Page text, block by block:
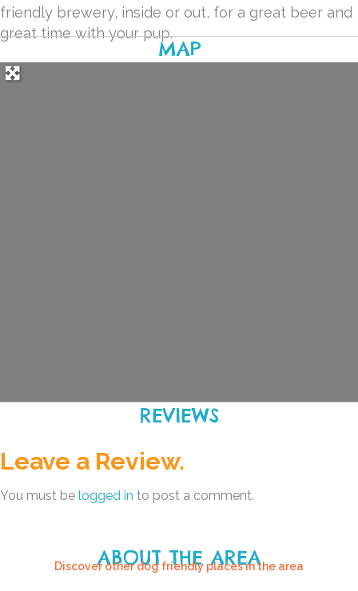
friendly brewery, inside or out, for a great beer and
great time with your pup.
MAP
REVIEWS
Leave a Review.
You must be logged in to post a comment.
ABOUT THE AREA
Discover other dog friendly places in the area